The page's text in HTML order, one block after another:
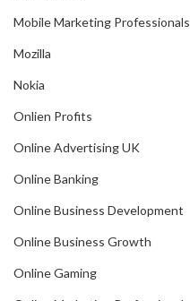
Mobile Marketing Professionals
Mozilla
Nokia
Onlien Profits
Online Advertising UK
Online Banking
Online Business Development
Online Business Growth
Online Gaming